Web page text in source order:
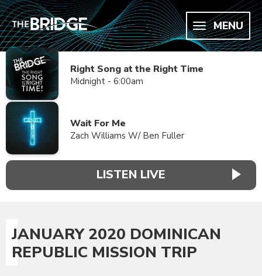
MENU
Right Song at the Right Time
Midnight - 6:00am
Wait For Me
Zach Williams W/ Ben Fuller
LISTEN LIVE
JANUARY 2020 DOMINICAN
REPUBLIC MISSION TRIP